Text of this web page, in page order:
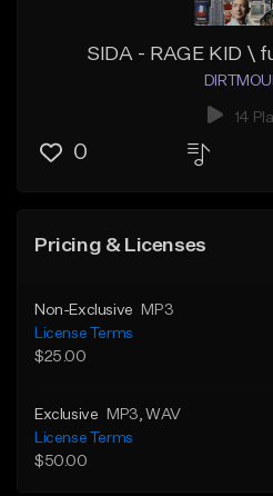
SIDA - RAGE KID \
14
0
Pricing & Licenses
Non-Exclusive
MP3
License Terms
$25.00
Exclusive MP3 , WAV
License Terms
$50.00